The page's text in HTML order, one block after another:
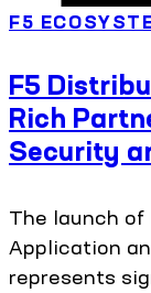
F5
F5
Rich
Security
The launch of
Application
represents